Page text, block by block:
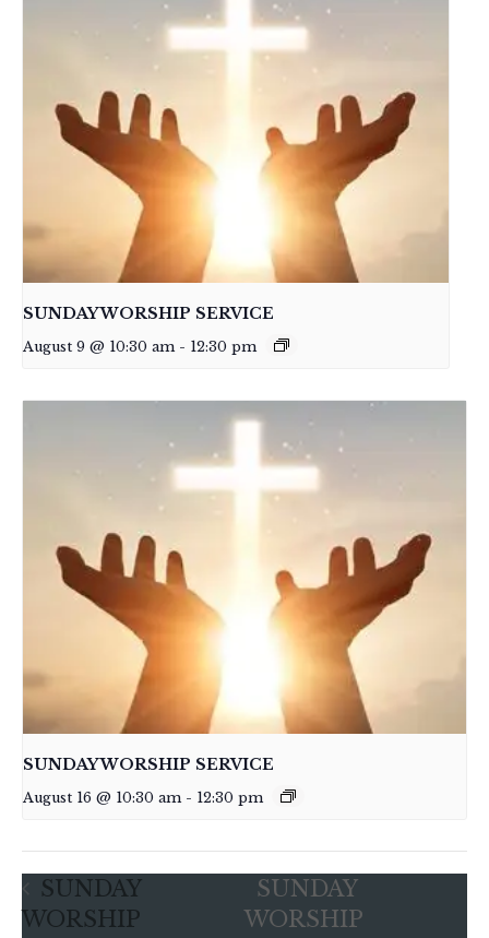
SUNDAY WORSHIP SERVICE
August 9 @ 10:30 am - 12:30 pm
SUNDAY WORSHIP SERVICE
August 16 @ 10:30 am - 12:30 pm
SUNDAY
WORSHIP
SUNDAY
WORSHIP